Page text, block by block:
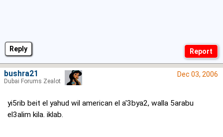
Reply
Dec 03, 2006
yi5rib beit el yahud wil american el a'3bya2, walla 5arabu
el3alim kila. iklab.
bushra21
Dubai Forums Zealot